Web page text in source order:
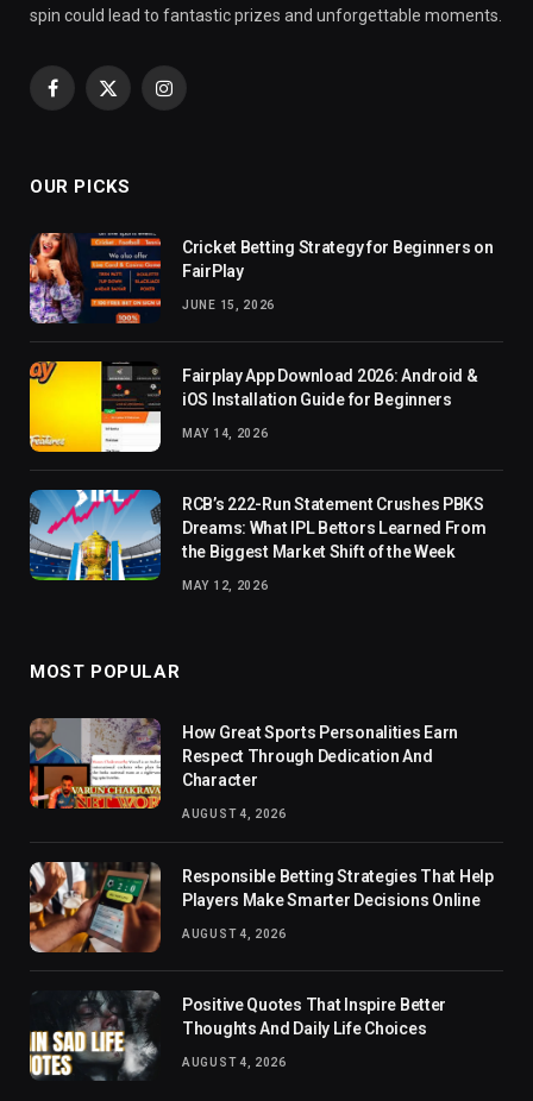
spin could lead to fantastic prizes and unforgettable moments.
Facebook
X
Instagram
OUR PICKS
Cricket Betting Strategy for Beginners on
FairPlay
JUNE 15, 2026
Fairplay App Download 2026: Android &
iOS Installation Guide for Beginners
MAY 14, 2026
RCB’s 222-Run Statement Crushes PBKS
Dreams: What IPL Bettors Learned From
the Biggest Market Shift of the Week
MAY 12, 2026
MOST POPULAR
How Great Sports Personalities Earn
Respect Through Dedication And
Character
AUGUST 4, 2026
Responsible Betting Strategies That Help
Players Make Smarter Decisions Online
AUGUST 4, 2026
Positive Quotes That Inspire Better
Thoughts And Daily Life Choices
AUGUST 4, 2026